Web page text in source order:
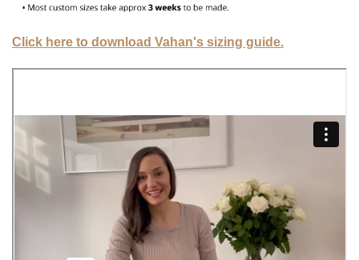
Click here to download Vahan's sizing guide.